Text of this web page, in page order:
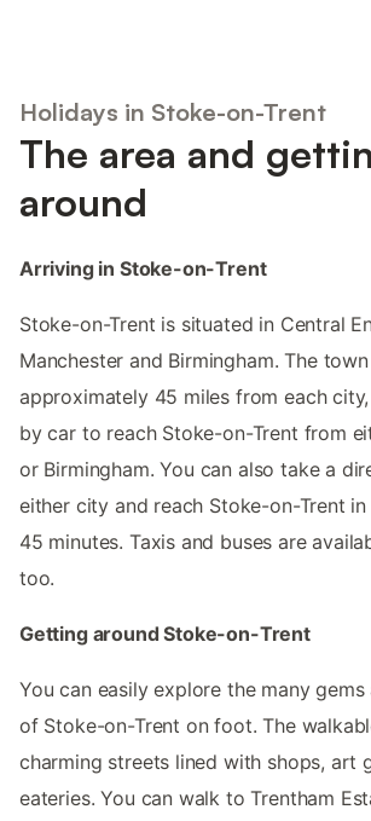
Holidays in Stoke-on-Trent
The area and
around
Arriving in Stoke-on-Trent
Stoke-on-Trent is situated in Central
Manchester and Birmingham. The
approximately 45 miles from each
by car to reach Stoke-on-Trent from
or Birmingham. You can also take a
either city and reach Stoke-on-Trent
45 minutes. Taxis and buses are
too.
Getting around Stoke-on-Trent
You can easily explore the many
of Stoke-on-Trent on foot. The
charming streets lined with shops, art
eateries. You can walk to Trentham